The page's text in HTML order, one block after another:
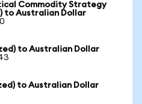
Commodity Strategy
to Australian Dollar
to Australian Dollar
to Australian Dollar